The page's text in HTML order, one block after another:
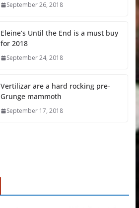
September 26, 2018
Eleine’s Until the End is a must buy
for 2018
September 24, 2018
Vertilizar are a hard rocking pre-
Grunge mammoth
September 17, 2018